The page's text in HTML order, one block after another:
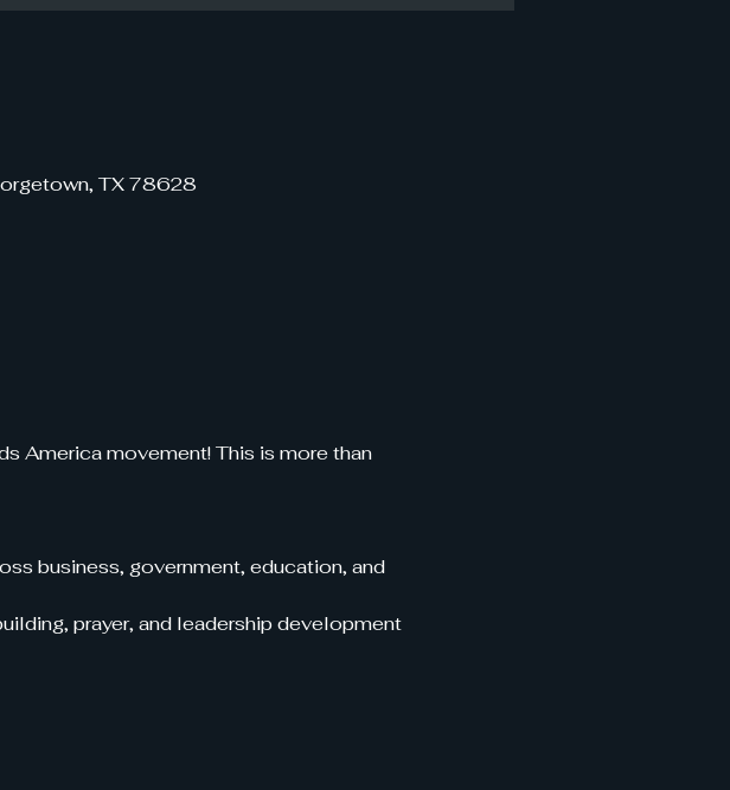
TX 78628
America movement! This is more than
business, government, education, and
prayer, and leadership development